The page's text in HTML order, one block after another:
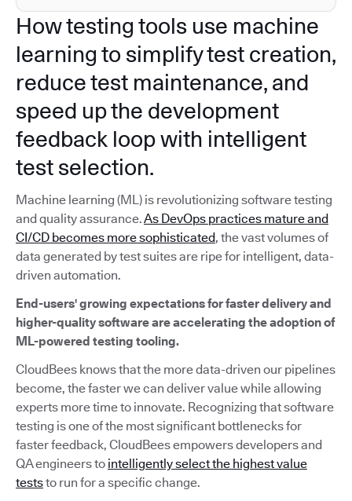
How testing tools use machine
learning to simplify test creation,
reduce test maintenance, and
speed up the development
feedback loop with intelligent
test selection.
Machine learning (ML) is revolutionizing software testing
and quality assurance.As DevOps practices mature and
CI/CD becomes more sophisticated, the vast volumes of
data generated by test suites are ripe for intelligent, data-
driven automation.
End-users' growing expectations for faster delivery and
higher-quality software are accelerating the adoption of
ML-powered testing tooling.
CloudBees knows that the more data-driven our pipelines
become, the faster we can deliver value while allowing
experts more time to innovate. Recognizing that software
testing is one of the most significant bottlenecks for
faster feedback, CloudBees empowers developers and
QA engineers to intelligently select the highest value
teststo run for a specific change.